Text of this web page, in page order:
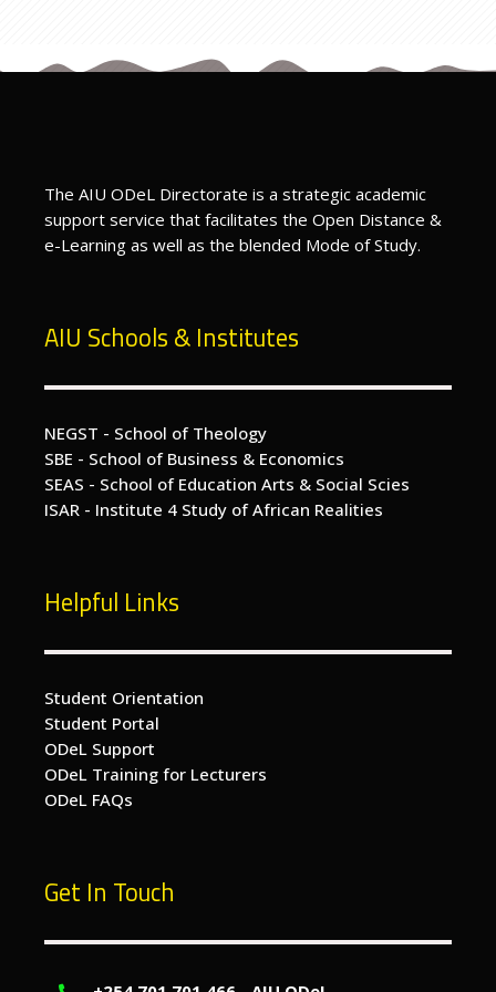
The AIU ODeL Directorate is a strategic academic
support service that facilitates the Open Distance &
e-Learning as well as the blended Mode of Study.
AIU Schools & Institutes
NEGST - School of Theology
SBE - School of Business & Economics
SEAS - School of Education Arts & Social Scies
ISAR - Institute 4 Study of African Realities
Helpful Links
Student Orientation
Student Portal
ODeL Support
ODeL Training for Lecturers
ODeL FAQs
Get In Touch